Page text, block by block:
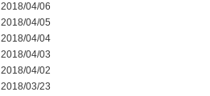
2018/04/06
2018/04/05
2018/04/04
2018/04/03
2018/04/02
2018/03/23